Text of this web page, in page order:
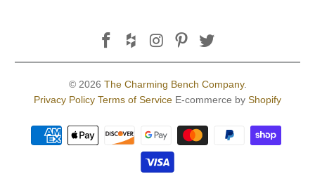
© 2026 The Charming Bench Company.
Privacy Policy Terms of Service E-commerce by Shopify